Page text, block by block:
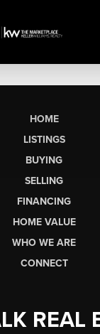
HOME
LISTINGS
BUYING
SELLING
FINANCING
HOME VALUE
WHO WE ARE
CONNECT
REAL